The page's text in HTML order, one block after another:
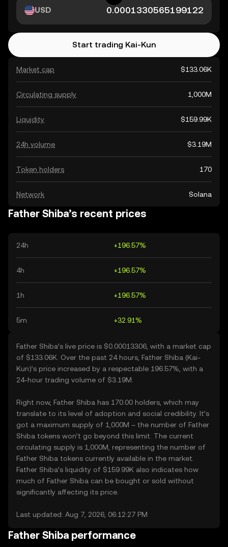
Market cap $133.06K
Circulating supply 1,000M
Liquidity $159.99K
24h volume $3.19M
Token holders 170
Network Solana
USD
Start trading Kai-Kun
Father Shiba’s recent prices
24h +196.57%
4h +196.57%
1h +196.57%
5m +32.91%
Father Shiba’s live price is $0.00013306, with a market cap
of $133.06K. Over the past 24 hours, Father Shiba (Kai-
Kun)’s price increased by a respectable 196.57%, with a
24-hour trading volume of $3.19M.
Right now, Father Shiba has 170.00 holders, which may
translate to its level of adoption and social credibility. It’s
got a maximum supply of 1,000M – the number of Father
Shiba tokens won’t go beyond this limit. The current
circulating supply is 1,000M, representing the number of
Father Shiba tokens currently available in the market.
Father Shiba’s liquidity of $159.99K also indicates how
much of Father Shiba can be bought or sold without
significantly affecting its price.
Last updated: Aug 7, 2026, 06:12:27 PM
Father Shiba performance